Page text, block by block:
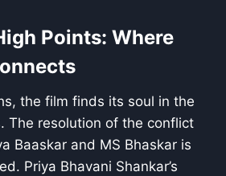
Points: Where
the film finds its soul in the
The resolution of the conflict
Baaskar and MS Bhaskar is
Priya Bhavani Shankar’s